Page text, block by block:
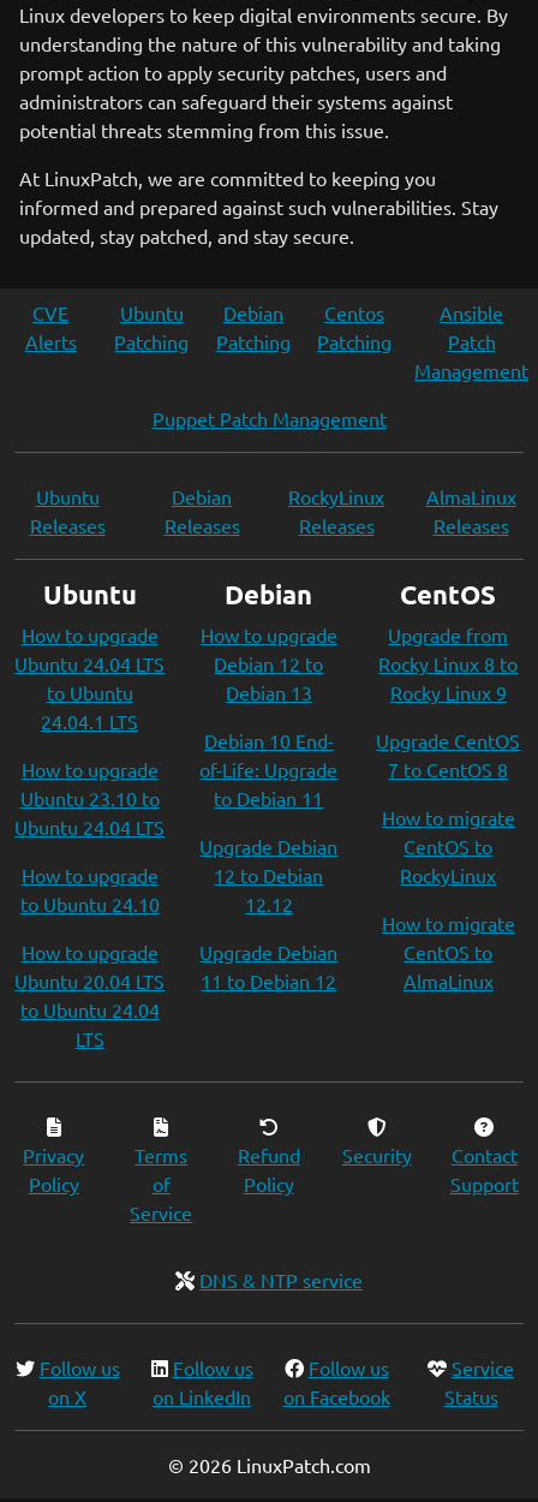
Linux developers to keep digital environments secure. By
understanding the nature of this vulnerability and taking
prompt action to apply security patches, users and
administrators can safeguard their systems against
potential threats stemming from this issue.
At LinuxPatch, we are committed to keeping you
informed and prepared against such vulnerabilities. Stay
updated, stay patched, and stay secure.
CVE
Alerts
Ubuntu
Patching
Debian
Patching
Centos
Patching
Ansible
Patch
Management
Puppet Patch Management
Ubuntu
Releases
Debian
Releases
RockyLinux
Releases
AlmaLinux
Releases
Ubuntu
How to upgrade
Ubuntu 24.04 LTS
to Ubuntu
24.04.1 LTS
How to upgrade
Ubuntu 23.10 to
Ubuntu 24.04 LTS
How to upgrade
to Ubuntu 24.10
How to upgrade
Ubuntu 20.04 LTS
to Ubuntu 24.04
LTS
Debian
How to upgrade
Debian 12 to
Debian 13
Debian 10 End-
of-Life: Upgrade
to Debian 11
Upgrade Debian
12 to Debian
12.12
Upgrade Debian
11 to Debian 12
CentOS
Upgrade from
Rocky Linux 8 to
Rocky Linux 9
Upgrade CentOS
7 to CentOS 8
How to migrate
CentOS to
RockyLinux
How to migrate
CentOS to
AlmaLinux
Privacy
Policy
Terms
of
Service
Refund
Policy
Security
Contact
Support
DNS & NTP service
Follow us
on X
Follow us
on LinkedIn
Follow us
on Facebook
Service
Status
© 2026 LinuxPatch.com